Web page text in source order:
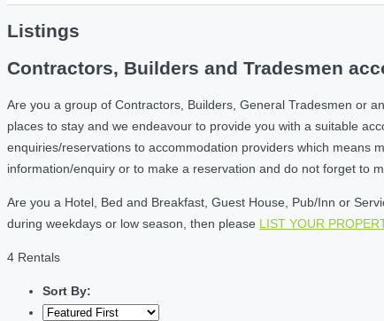
Listings
Contractors, Builders and Tradesmen
Are you a group of Contractors, Builders, General Tradesmen or
places to stay and we endeavour to provide you with a suitable
enquiries/reservations to accommodation providers which means
information/enquiry or to make a reservation and do not forget to
Are you a Hotel, Bed and Breakfast, Guest House, Pub/Inn or
during weekdays or low season, then please LIST YOUR
4 Rentals
Sort By: